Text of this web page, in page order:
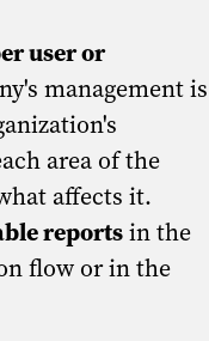
user or
management is
area of the
affects it.
reportsin the
flow or in the